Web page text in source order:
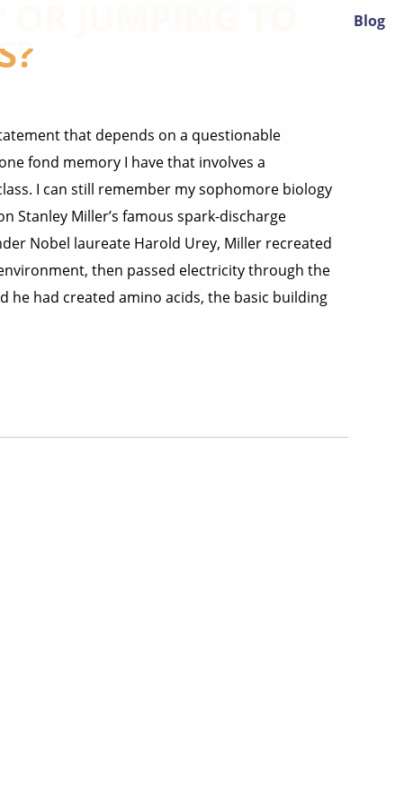
Blog
that depends on a questionable
fond memory I have that involves a
I can still remember my sophomore biology
Stanley Miller’s famous spark-discharge
Nobel laureate Harold Urey, Miller recreated
then passed electricity through the
had created amino acids, the basic building